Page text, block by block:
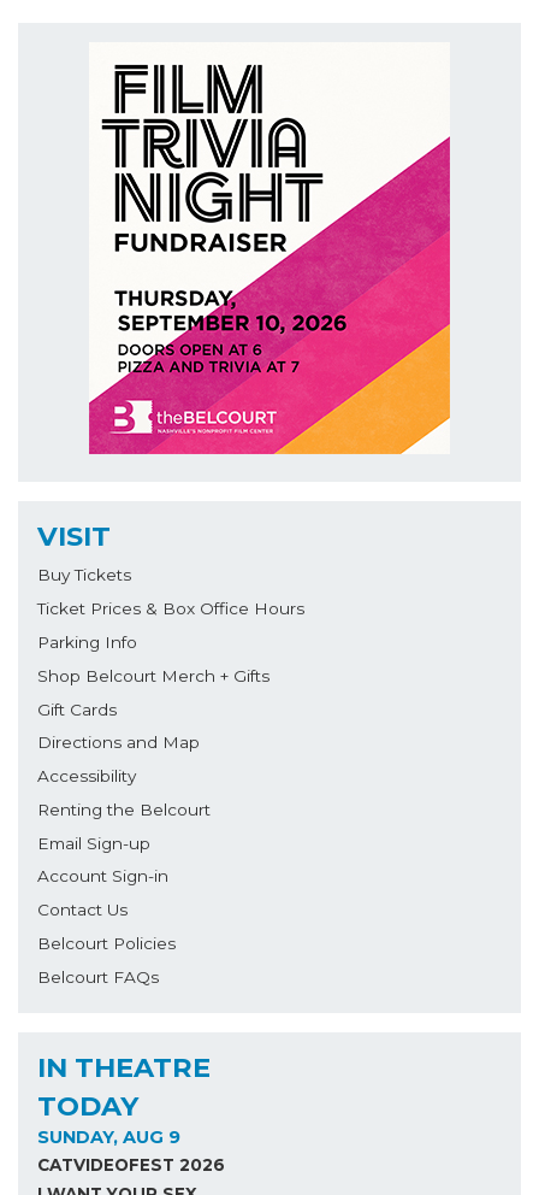
VISIT
Buy Tickets
Ticket Prices & Box Office Hours
Parking Info
Shop Belcourt Merch + Gifts
Gift Cards
Directions and Map
Accessibility
Renting the Belcourt
Email Sign-up
Account Sign-in
Contact Us
Belcourt Policies
Belcourt FAQs
IN THEATRE
TODAY
SUNDAY, AUG 9
CATVIDEOFEST 2026